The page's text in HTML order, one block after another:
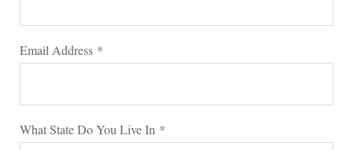
Email Address *
What State Do You Live In *